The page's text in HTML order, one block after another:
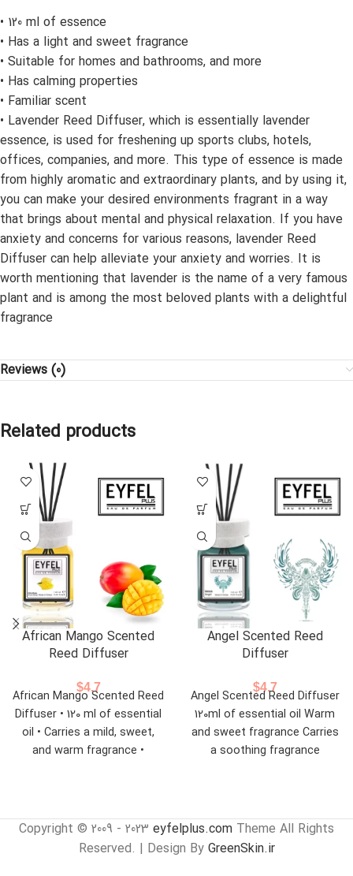
• 120 ml of essence
• Has a light and sweet fragrance
• Suitable for homes and bathrooms, and more
• Has calming properties
• Familiar scent
• Lavender Reed Diffuser, which is essentially lavender
essence, is used for freshening up sports clubs, hotels,
offices, companies, and more. This type of essence is made
from highly aromatic and extraordinary plants, and by using it,
you can make your desired environments fragrant in a way
that brings about mental and physical relaxation. If you have
anxiety and concerns for various reasons, lavender Reed
Diffuser can help alleviate your anxiety and worries. It is
worth mentioning that lavender is the name of a very famous
plant and is among the most beloved plants with a delightful
fragrance
Reviews (0)
Related products
African Mango Scented
Reed Diffuser
$4.7
African Mango Scented Reed
Diffuser • 120 ml of essential
oil • Carries a mild, sweet,
and warm fragrance •
Angel Scented Reed
Diffuser
$4.7
Angel Scented Reed Diffuser
120ml of essential oil Warm
and sweet fragrance Carries
a soothing fragrance
Copyright © 2009 - 2023 eyfelplus.com Theme All Rights
Reserved. | Design By GreenSkin.ir